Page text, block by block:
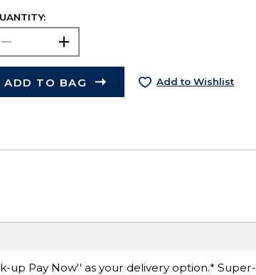
ADD TO BAG Add to Wishlist
up Pay Now'' as your delivery option.* Super-